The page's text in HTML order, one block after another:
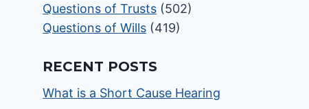
Questions of Trusts (502)
Questions of Wills (419)
RECENT POSTS
What is a Short Cause Hearing